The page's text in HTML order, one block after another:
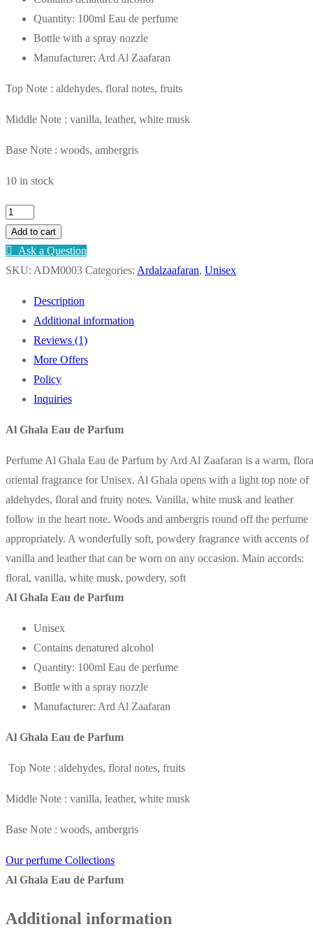
AED75.00.AED55.00.
Quantity: 100ml Eau de perfume
Bottle with a spray nozzle
Manufacturer: Ard Al Zaafaran
Top Note : aldehydes, floral notes, fruits
Middle Note : vanilla, leather, white musk
Base Note : woods, ambergris
10 in stock
Al
Ghala
Eau
de
Zaafaran
quantity
Add to cart
Ask a Question
SKU: ADM0003 Categories: Ardalzaafaran, Unisex
Description
Additional information
Reviews (1)
More Offers
Policy
Inquiries
Al Ghala Eau de Parfum
Perfume Al Ghala Eau de Parfum by Ard Al Zaafaran is a warm,
oriental fragrance for Unisex. Al Ghala opens with a light top note of
aldehydes, floral and fruity notes. Vanilla, white musk and leather
follow in the heart note. Woods and ambergris round off the perfume
appropriately. A wonderfully soft, powdery fragrance with accents of
vanilla and leather that can be worn on any occasion. Main accords:
floral, vanilla, white musk, powdery, soft
Al Ghala Eau de Parfum
Unisex
Contains denatured alcohol
Quantity: 100ml Eau de perfume
Bottle with a spray nozzle
Manufacturer: Ard Al Zaafaran
Al Ghala Eau de Parfum
Top Note : aldehydes, floral notes, fruits
Middle Note : vanilla, leather, white musk
Base Note : woods, ambergris
Our perfume Collections
Al Ghala Eau de Parfum
Additional information